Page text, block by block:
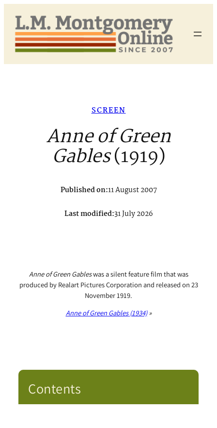
content
SCREEN
Anne of Green
Gables(1919)
Published on:11 August 2007
Last modified:31 July 2026
Anne of Green Gableswas a silent feature film that was
produced by Realart Pictures Corporation and released on 23
November 1919.
Anne of Green Gables(1934)»
Contents